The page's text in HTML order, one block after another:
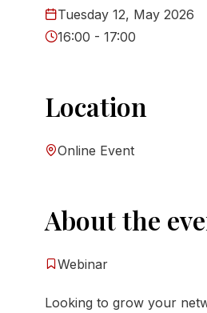
Tuesday 12, May 2026
16:00 - 17:00
Location
Online Event
About the
Webinar
Looking to grow your